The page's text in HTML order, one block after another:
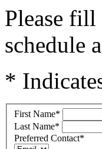
Please
schedule
*
First Name*
Last Name*
Preferred Contact*